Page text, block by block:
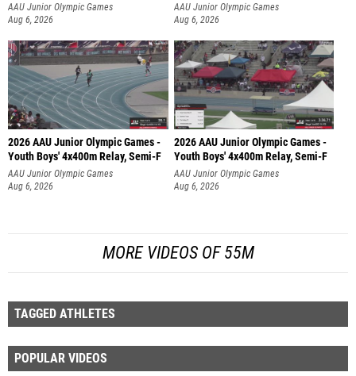
AAU Junior Olympic Games
Aug 6, 2026
AAU Junior Olympic Games
Aug 6, 2026
2026 AAU Junior Olympic Games -
Youth Boys' 4x400m Relay, Semi-F
AAU Junior Olympic Games
Aug 6, 2026
2026 AAU Junior Olympic Games -
Youth Boys' 4x400m Relay, Semi-F
AAU Junior Olympic Games
Aug 6, 2026
MORE VIDEOS OF 55M
TAGGED ATHLETES
POPULAR VIDEOS